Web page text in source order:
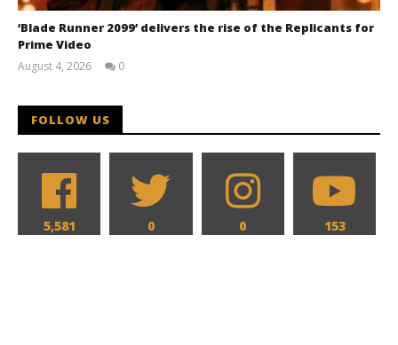
‘Blade Runner 2099’ delivers the rise of the Replicants for
Prime Video
August 4, 2026
0
FOLLOW US
5,581 0 0 153